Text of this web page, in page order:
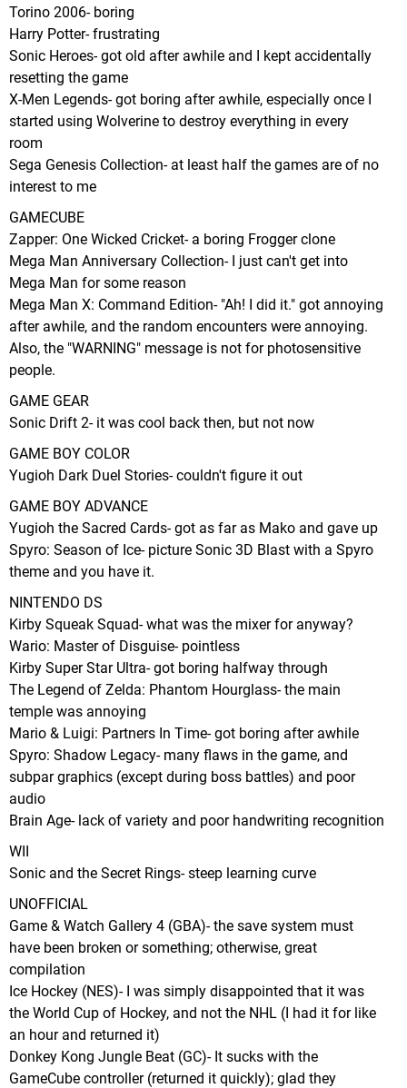
Torino 2006- boring
Harry Potter- frustrating
Sonic Heroes- got old after awhile and I kept accidentally
resetting the game
X-Men Legends- got boring after awhile, especially once I
started using Wolverine to destroy everything in every
room
Sega Genesis Collection- at least half the games are of no
interest to me
GAMECUBE
Zapper: One Wicked Cricket- a boring Frogger clone
Mega Man Anniversary Collection- I just can't get into
Mega Man for some reason
Mega Man X: Command Edition- "Ah! I did it." got annoying
after awhile, and the random encounters were annoying.
Also, the "WARNING" message is not for photosensitive
people.
GAME GEAR
Sonic Drift 2- it was cool back then, but not now
GAME BOY COLOR
Yugioh Dark Duel Stories- couldn't figure it out
GAME BOY ADVANCE
Yugioh the Sacred Cards- got as far as Mako and gave up
Spyro: Season of Ice- picture Sonic 3D Blast with a Spyro
theme and you have it.
NINTENDO DS
Kirby Squeak Squad- what was the mixer for anyway?
Wario: Master of Disguise- pointless
Kirby Super Star Ultra- got boring halfway through
The Legend of Zelda: Phantom Hourglass- the main
temple was annoying
Mario & Luigi: Partners In Time- got boring after awhile
Spyro: Shadow Legacy- many flaws in the game, and
subpar graphics (except during boss battles) and poor
audio
Brain Age- lack of variety and poor handwriting recognition
WII
Sonic and the Secret Rings- steep learning curve
UNOFFICIAL
Game & Watch Gallery 4 (GBA)- the save system must
have been broken or something; otherwise, great
compilation
Ice Hockey (NES)- I was simply disappointed that it was
the World Cup of Hockey, and not the NHL (I had it for like
an hour and returned it)
Donkey Kong Jungle Beat (GC)- It sucks with the
GameCube controller (returned it quickly); glad they